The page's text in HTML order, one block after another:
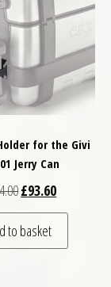
for the Givi
Jerry Can
Original price was:
£93.60Current
to basket